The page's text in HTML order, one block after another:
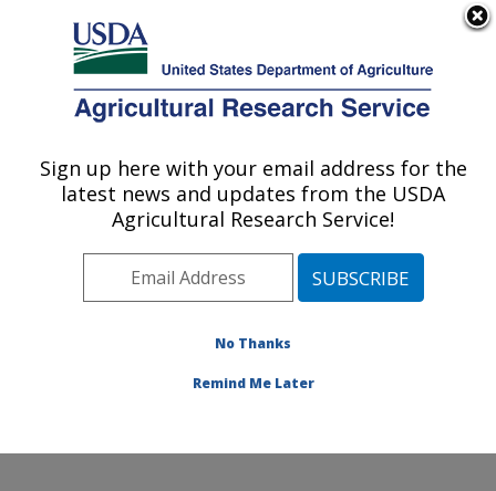
Here's how you know
Agricultural Research Service
U.S. DEPARTMENT OF AGRICULTURE
Crop Improvement and Genetics Research:
Albany, CA
Pacific West Area Albany, California
Improvement and Genetics Research
Sign up here with your email address for the
latest news and updates from the USDA
Agricultural Research Service!
No Thanks
Remind Me Later